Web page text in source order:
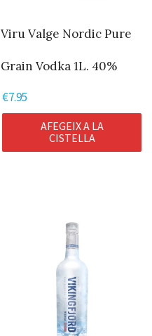
Viru Valge Nordic Pure
Grain Vodka 1L. 40%
€7.95
AFEGEIX A LA
CISTELLA